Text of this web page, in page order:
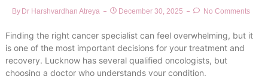
By Dr Harshvardhan Atreya December 30, 2025 No Comments
Finding the right cancer specialist can feel overwhelming, but it
is one of the most important decisions for your treatment and
recovery. Lucknow has several qualified oncologists, but
choosing a doctor who understands your condition,